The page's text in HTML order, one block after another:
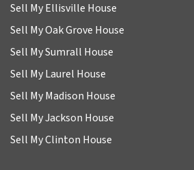
Sell My Ellisville House
Sell My Oak Grove House
Sell My Sumrall House
Sell My Laurel House
Sell My Madison House
Sell My Jackson House
Sell My Clinton House